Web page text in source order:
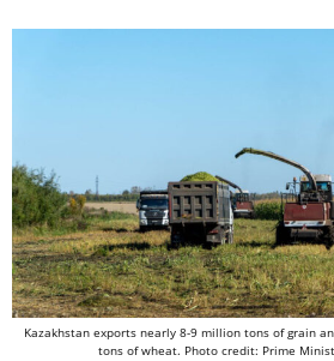
Kazakhstan exports nearly 8-9 million tons of grain
tons of wheat. Photo credit: Prime